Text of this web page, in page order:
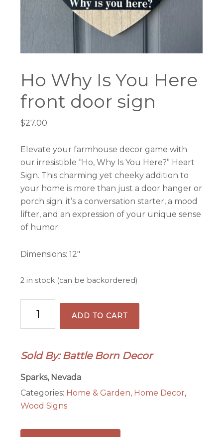
Ho Why Is You Here
front door sign
$27.00
Elevate your farmhouse decor game with
our irresistible “Ho, Why Is You Here?” Heart
Sign. This charming yet cheeky addition to
your home is more than just a door hanger or
porch sign; it’s a conversation starter, a mood
lifter, and an expression of your unique sense
of humor
Dimensions: 12″
2 in stock (can be backordered)
Why
Is
Here
front
door
sign
quantity
ADD TO CART
Sold By: Battle Born Decor
Sparks, Nevada
Categories: Home & Garden, Home Decor,
Wood Signs